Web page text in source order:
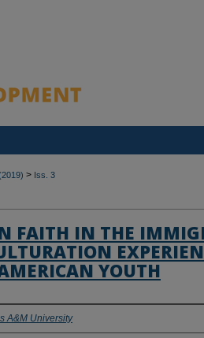
> Iss. 3
FAITH IN THE
YOUTH
A&M University